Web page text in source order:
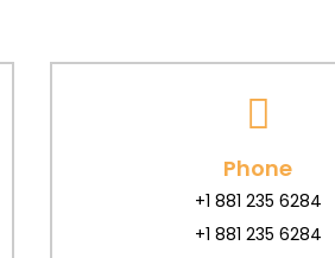
Phone
+1 881 235 6284
+1 881 235 6284